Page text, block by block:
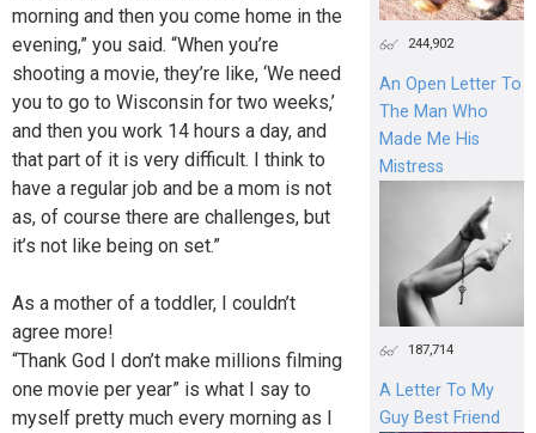
morning and then you come home in the
evening,” you said. “When you’re
shooting a movie, they’re like, ‘We need
you to go to Wisconsin for two weeks,’
and then you work 14 hours a day, and
that part of it is very difficult. I think to
have a regular job and be a mom is not
as, of course there are challenges, but
it’s not like being on set.”
As a mother of a toddler, I couldn’t
agree more!
“Thank God I don’t make millions filming
one movie per year” is what I say to
myself pretty much every morning as I
244,902
An Open Letter To
The Man Who
Made Me His
Mistress
187,714
A Letter To My
Guy Best Friend